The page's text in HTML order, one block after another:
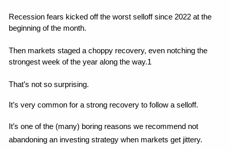
Recession fears kicked off the worst selloff since 2022 at the
beginning of the month.
Then markets staged a choppy recovery, even notching the
strongest week of the year along the way.1
That’s not so surprising.
It’s very common for a strong recovery to follow a selloff.
It’s one of the (many) boring reasons we recommend not
abandoning an investing strategy when markets get jittery.